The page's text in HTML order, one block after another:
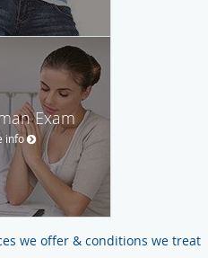
Exam
info
we offer & conditions we treat